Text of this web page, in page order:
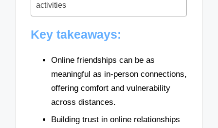
activities
Key takeaways:
Online friendships can be as
meaningful as in-person connections,
offering comfort and vulnerability
across distances.
Building trust in online relationships